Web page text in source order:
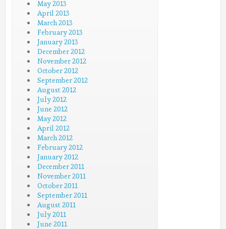
May 2013
April 2013
March 2013
February 2013
January 2013
December 2012
November 2012
October 2012
September 2012
August 2012
July 2012
June 2012
May 2012
April 2012
March 2012
February 2012
January 2012
December 2011
November 2011
October 2011
September 2011
August 2011
July 2011
June 2011